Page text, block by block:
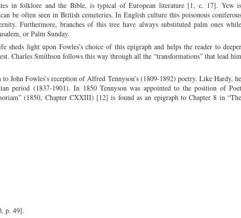
in folklore and the Bible, is typical of European literature [1, c. 17]. Yew is
be often seen in British cemeteries. In English culture this poisonous coniferous
Furthermore, branches of this tree have always substituted palm ones while
or Palm Sunday.
light upon Fowles’s choice of this epigraph and helps the reader to deeper
Charles Smithson follows this way through all the “transformations” that lead him
John Fowles’s reception of Alfred Tennyson’s (1809-1892) poetry. Like Hardy, he
period (1837-1901). In 1850 Tennyson was appointed to the position of Poet
(1850, Chapter CXXIII) [12] is found as an epigraph to Chapter 8 in “The
p. 49].